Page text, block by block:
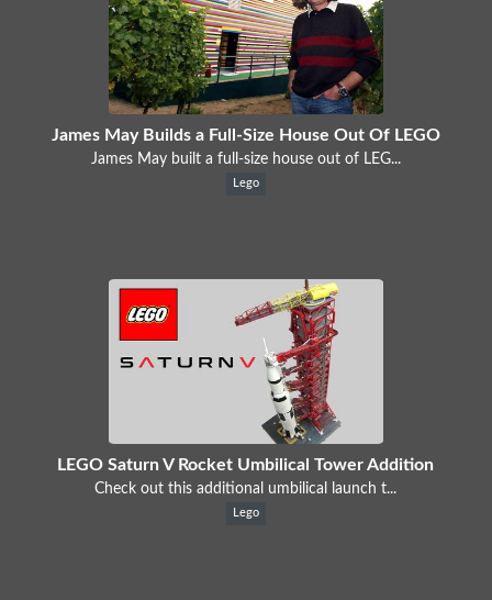
James May Builds a Full-Size House Out Of LEGO
James May built a full-size house out of LEG...
Lego
LEGO Saturn V Rocket Umbilical Tower Addition
Check out this additional umbilical launch t...
Lego